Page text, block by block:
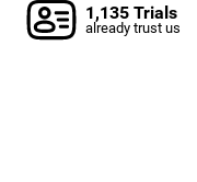
1,135 Trials
already trust us